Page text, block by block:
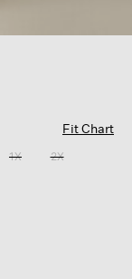
Fit Chart
1X 2X